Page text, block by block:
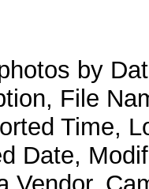
by
File
Time,
Date,